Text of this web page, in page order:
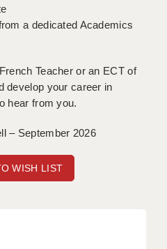
a dedicated Academics
Teacher or an ECT of
develop your career in
hear from you.
– September 2026
WISH LIST